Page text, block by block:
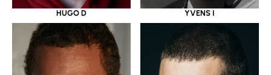
HUGO D YVENS I